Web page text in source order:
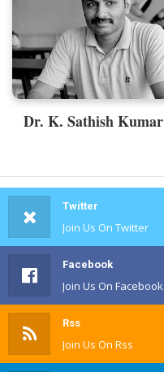
Dr. K. Sathish Kumar
Twitter
Join Us On Twitter
Facebook
Join Us On Facebook
Rss
Join Us On Rss